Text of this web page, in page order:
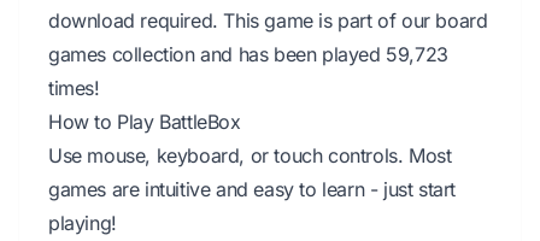
download required. This game is part of our board
games collection and has been played 59,723
times!
How to Play BattleBox
Use mouse, keyboard, or touch controls. Most
games are intuitive and easy to learn - just start
playing!